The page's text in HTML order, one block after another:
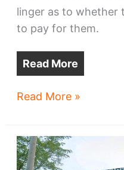
linger as to whether
to pay for them.
Read More
‘Urgent’
repairs
sought
Read More »